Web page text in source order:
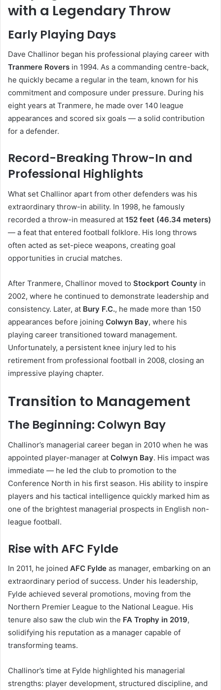
with a Legendary Throw
Early Playing Days
Dave Challinor began his professional playing career with
Tranmere Rovers in 1994. As a commanding centre-back,
he quickly became a regular in the team, known for his
commitment and composure under pressure. During his
eight years at Tranmere, he made over 140 league
appearances and scored six goals — a solid contribution
for a defender.
Record-Breaking Throw-In and
Professional Highlights
What set Challinor apart from other defenders was his
extraordinary throw-in ability. In 1998, he famously
recorded a throw-in measured at 152 feet (46.34 meters)
— a feat that entered football folklore. His long throws
often acted as set-piece weapons, creating goal
opportunities in crucial matches.
After Tranmere, Challinor moved to Stockport County in
2002, where he continued to demonstrate leadership and
consistency. Later, at Bury F.C., he made more than 150
appearances before joining Colwyn Bay, where his
playing career transitioned toward management.
Unfortunately, a persistent knee injury led to his
retirement from professional football in 2008, closing an
impressive playing chapter.
Transition to Management
The Beginning: Colwyn Bay
Challinor’s managerial career began in 2010 when he was
appointed player-manager at Colwyn Bay. His impact was
immediate — he led the club to promotion to the
Conference North in his first season. His ability to inspire
players and his tactical intelligence quickly marked him as
one of the brightest managerial prospects in English non-
league football.
Rise with AFC Fylde
In 2011, he joined AFC Fylde as manager, embarking on an
extraordinary period of success. Under his leadership,
Fylde achieved several promotions, moving from the
Northern Premier League to the National League. His
tenure also saw the club win the FA Trophy in 2019,
solidifying his reputation as a manager capable of
transforming teams.
Challinor’s time at Fylde highlighted his managerial
strengths: player development, structured discipline, and